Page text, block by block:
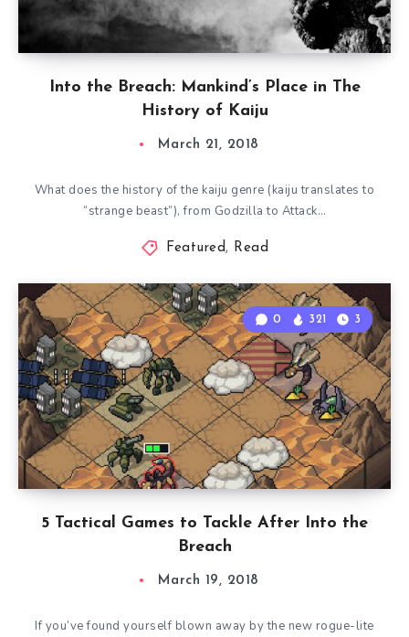
Into the Breach: Mankind’s Place in The
History of Kaiju
March 21, 2018
What does the history of the kaiju genre (kaiju translates to
“strange beast”), from Godzilla to Attack…
Featured, Read
5 Tactical Games to Tackle After Into the
Breach
0 321 3
March 19, 2018
If you’ve found yourself blown away by the new rogue-lite